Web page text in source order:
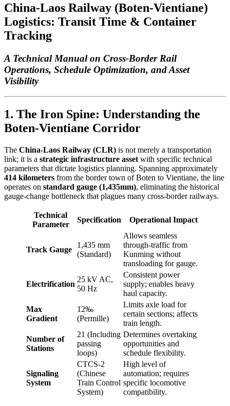
China-Laos Railway (Boten-Vientiane)
Logistics: Transit Time & Container
Tracking
A Technical Manual on Cross-Border Rail
Operations, Schedule Optimization, and Asset
Visibility
1. The Iron Spine: Understanding the
Boten-Vientiane Corridor
The China-Laos Railway (CLR) is not merely a transportation
link; it is a strategic infrastructure asset with specific technical
parameters that dictate logistics planning. Spanning approximately
414 kilometers from the border town of Boten to Vientiane, the line
operates on standard gauge (1,435mm), eliminating the historical
gauge-change bottleneck that plagues many cross-border railways.
Technical
Parameter
Specification Operational Impact
Track Gauge
1,435 mm
(Standard)
Allows seamless
through-traffic from
Kunming without
transloading for gauge.
Electrification
25 kV AC,
50 Hz
Consistent power
supply; enables heavy
haul capacity.
Max
Gradient
12‰
(Permille)
Limits axle load for
certain sections; affects
train length.
Number of
Stations
21 (Including
passing
loops)
Determines overtaking
opportunities and
schedule flexibility.
Signaling
System
CTCS-2
(Chinese
Train Control
System)
High level of
automation; requires
specific locomotive
compatibility.